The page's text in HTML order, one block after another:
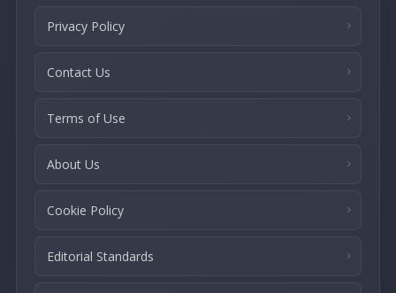
Privacy Policy
Contact Us
Terms of Use
About Us
Cookie Policy
Editorial Standards